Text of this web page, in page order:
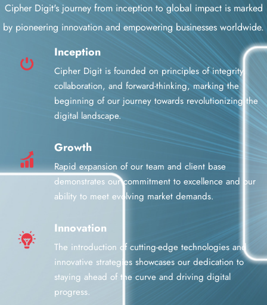
Cipher Digit's journey from inception to global impact is marked
by pioneering innovation and empowering businesses worldwide.
Inception
Cipher Digit is founded on principles of integrity,
collaboration, and forward-thinking, marking the
beginning of our journey towards revolutionizing the
digital landscape.
Growth
Rapid expansion of our team and client base
demonstrates our commitment to excellence and our
ability to meet evolving market demands.
Innovation
The introduction of cutting-edge technologies and
innovative strategies showcases our dedication to
staying ahead of the curve and driving digital
progress.